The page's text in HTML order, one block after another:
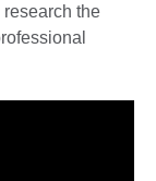
the